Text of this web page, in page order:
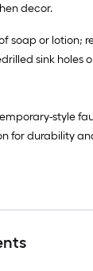
decor.
soap or lotion;
sink holes
style
for durability